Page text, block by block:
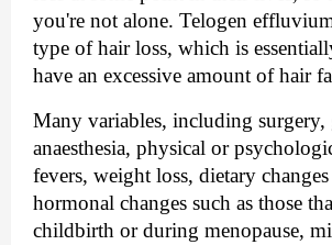
you're not alone. Telogen
type of hair loss, which is
have an excessive amount of hair
Many variables, including surgery,
anaesthesia, physical or
fevers, weight loss, dietary
hormonal changes such as those
childbirth or during menopause,